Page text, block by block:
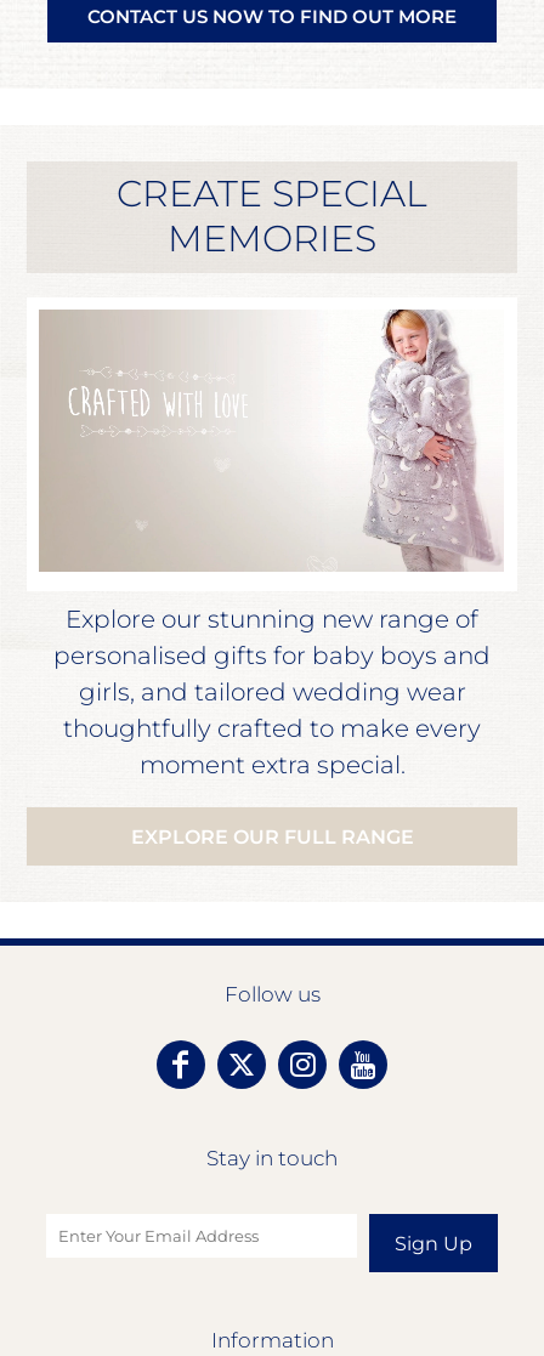
CONTACT US NOW TO FIND OUT MORE
CREATE SPECIAL
MEMORIES
Explore our stunning new range of
personalised gifts for baby boys and
girls, and tailored wedding wear
thoughtfully crafted to make every
moment extra special.
EXPLORE OUR FULL RANGE
Follow us
Stay in touch
Sign Up
Information